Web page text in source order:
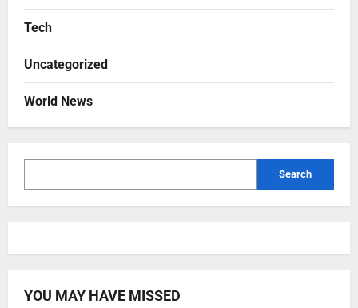
Tech
Uncategorized
World News
Search
YOU MAY HAVE MISSED